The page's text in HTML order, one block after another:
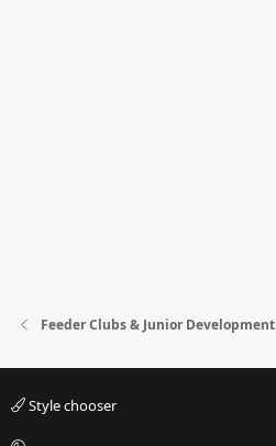
Feeder Clubs & Junior Development
Style chooser